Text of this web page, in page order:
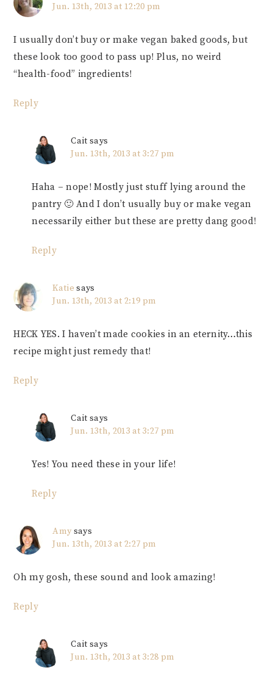
Jun. 13th, 2013 at 12:20 pm
I usually don’t buy or make vegan baked goods, but
these look too good to pass up! Plus, no weird
“health-food” ingredients!
Reply
Cait says
Jun. 13th, 2013 at 3:27 pm
Haha – nope! Mostly just stuff lying around the
pantry 🙂 And I don’t usually buy or make vegan
necessarily either but these are pretty dang good!
Reply
Katie says
Jun. 13th, 2013 at 2:19 pm
HECK YES. I haven’t made cookies in an eternity…this
recipe might just remedy that!
Reply
Cait says
Jun. 13th, 2013 at 3:27 pm
Yes! You need these in your life!
Reply
Amy says
Jun. 13th, 2013 at 2:27 pm
Oh my gosh, these sound and look amazing!
Reply
Cait says
Jun. 13th, 2013 at 3:28 pm